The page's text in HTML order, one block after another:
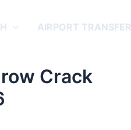
AIRPORT TRANSFER
Crack